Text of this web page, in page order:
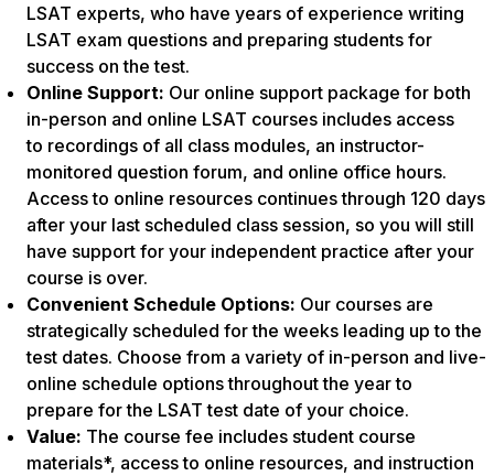
LSAT experts, who have years of experience writing
LSAT exam questions and preparing students for
success on the test.
Online Support: Our online support package for both
in-person and online LSAT courses includes access
to recordings of all class modules, an instructor-
monitored question forum, and online office hours.
Access to online resources continues through 120 days
after your last scheduled class session, so you will still
have support for your independent practice after your
course is over.
Convenient Schedule Options: Our courses are
strategically scheduled for the weeks leading up to the
test dates. Choose from a variety of in-person and live-
online schedule options throughout the year to
prepare for the LSAT test date of your choice.
Value: The course fee includes student course
materials*, access to online resources, and instruction